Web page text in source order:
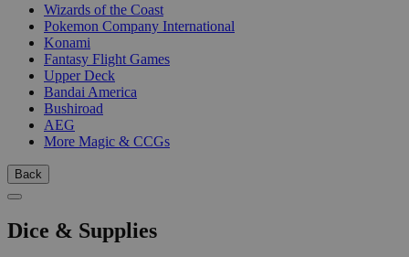
Wizards of the Coast
Pokemon Company International
Konami
Fantasy Flight Games
Upper Deck
Bandai America
Bushiroad
AEG
More Magic & CCGs
Back
Dice & Supplies